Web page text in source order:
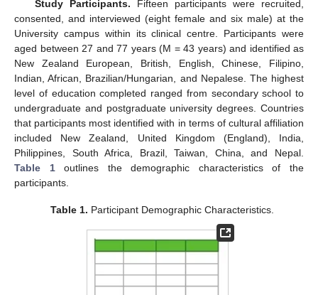
Study Participants. Fifteen participants were recruited,
consented, and interviewed (eight female and six male) at the
University campus within its clinical centre. Participants were
aged between 27 and 77 years (M = 43 years) and identified as
New Zealand European, British, English, Chinese, Filipino,
Indian, African, Brazilian/Hungarian, and Nepalese. The highest
level of education completed ranged from secondary school to
undergraduate and postgraduate university degrees. Countries
that participants most identified with in terms of cultural affiliation
included New Zealand, United Kingdom (England), India,
Philippines, South Africa, Brazil, Taiwan, China, and Nepal.
Table 1outlines the demographic characteristics of the
participants.
Table 1. Participant Demographic Characteristics.